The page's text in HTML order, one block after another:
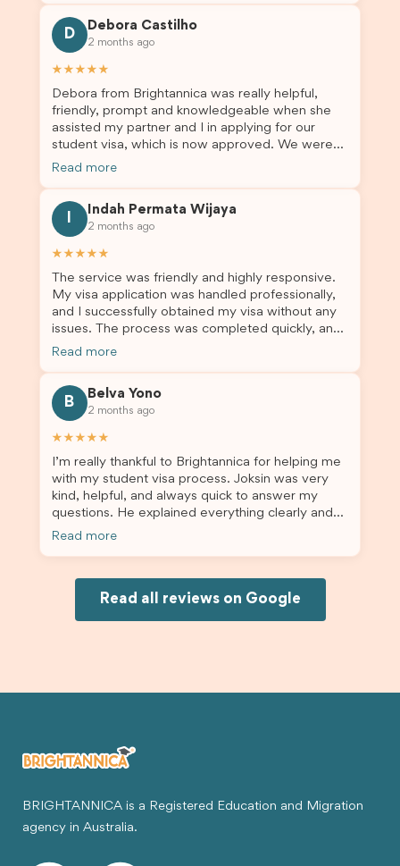
application, I am so grateful I chose Brightannica.
The entire process felt smooth, well organised,
and stress-free, and I always felt supported
Debora and the whole Brightannica team for
making what can often be a stressful experience
such a positive one. I highly recommend
Brightannica to anyone looking for reliable and
professional visa support.
D
Debora Castilho
2 months ago
★★★★★
Debora from Brightannica was really helpful,
friendly, prompt and knowledgeable when she
assisted my partner and I in applying for our
student visa, which is now approved. We were
not very informed on everything a student visa
for us. I would highly recommend Brightannica to
others who are seeking a student visa agent to
assist them with their visa application and college
Read more
Indah Permata Wijaya
2 months ago
★★★★★
The service was friendly and highly responsive.
My visa application was handled professionally,
and I successfully obtained my visa without any
issues. The process was completed quickly, and
the admin team provided excellent guidance
Read more
B
Belva Yono
2 months ago
★★★★★
I’m really thankful to Brightannica for helping me
with my student visa process. Joksin was very
kind, helpful, and always quick to answer my
questions. He explained everything clearly and
supported me from beginning until the end.
would definitely recommend Brightannica and
Joksin to anyone needing help with a student
Read more
Read all reviews on Google
BRIGHTANNICA is a Registered Education and Migration
agency in Australia.